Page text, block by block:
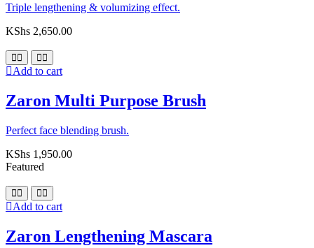
Triple lengthening & volumizing effect.
KShs 2,650.00
Add to cart
Zaron Multi Purpose Brush
Perfect face blending brush.
KShs 1,950.00
Featured
Add to cart
Zaron Lengthening Mascara